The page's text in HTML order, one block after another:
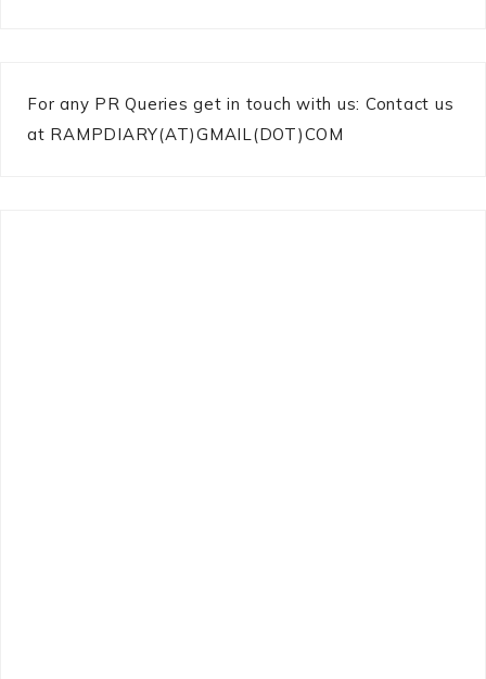
For any PR Queries get in touch with us: Contact us
at RAMPDIARY(AT)GMAIL(DOT)COM